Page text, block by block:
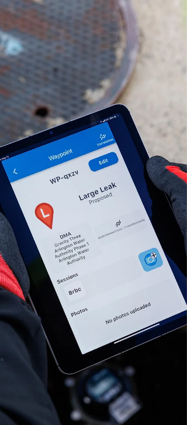
Carbon targets alone can’t define
sustainability. Breana Wheeler of BREEAM
explains why resilience, health, and equity
are essential for future-ready, high-
performing real estate that endures in a
changing climate.